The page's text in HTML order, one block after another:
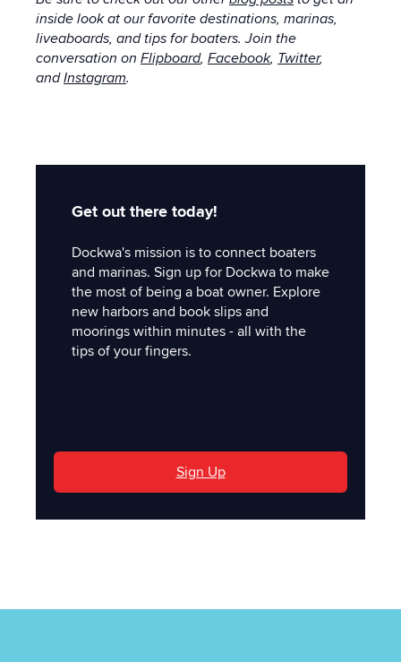
inside look at our favorite destinations, marinas,
liveaboards, and tips for boaters. Join the
conversation on Flipboard, Facebook, Twitter,
andInstagram.
Get out there today!
Dockwa's mission is to connect boaters
and marinas. Sign up for Dockwa to make
the most of being a boat owner. Explore
new harbors and book slips and
moorings within minutes - all with the
tips of your fingers.
Sign Up